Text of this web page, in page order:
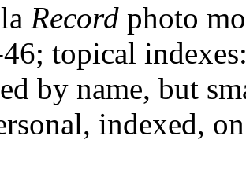
Record photo
topical
by name, but
indexed,